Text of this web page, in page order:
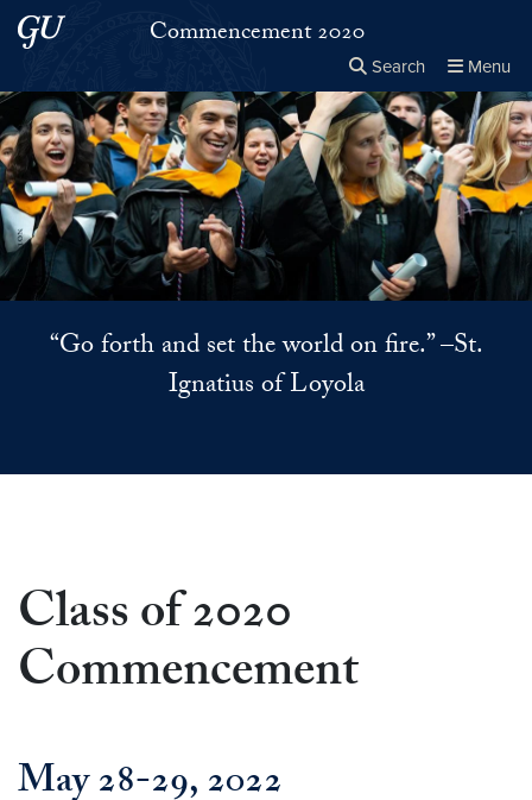
Skip to main content
Skip to main site menuCommencement 2020
Search Menu
Search this site Close
× Search
“Go forth and set the world on fire.” –St.
Ignatius of Loyola
Class of 2020
Commencement
May 28-29, 2022